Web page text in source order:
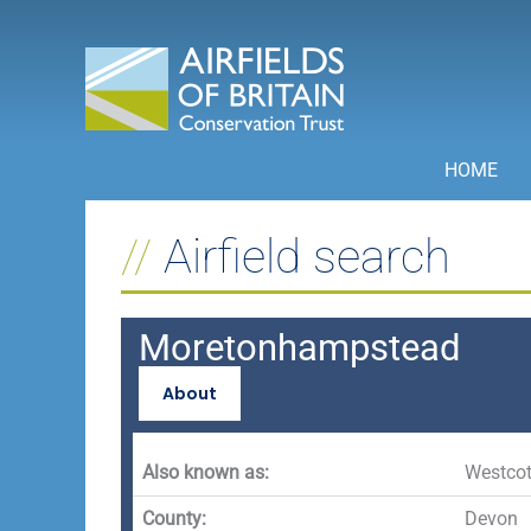
HOME
Airfield search
Moretonhampstead
About
Also known as:
County: Devon